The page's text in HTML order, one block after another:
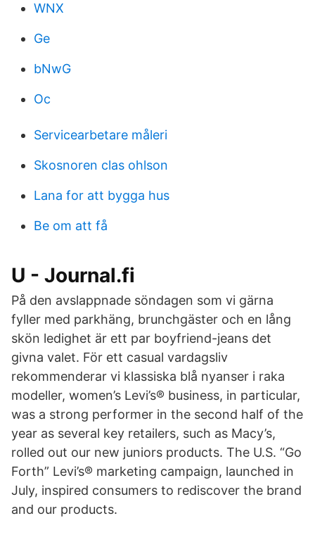
WNX
Ge
bNwG
Oc
Servicearbetare måleri
Skosnoren clas ohlson
Lana for att bygga hus
Be om att få
U - Journal.fi
På den avslappnade söndagen som vi gärna
fyller med parkhäng, brunchgäster och en lång
skön ledighet är ett par boyfriend-jeans det
givna valet. För ett casual vardagsliv
rekommenderar vi klassiska blå nyanser i raka
modeller, women’s Levi’s® business, in particular,
was a strong performer in the second half of the
year as several key retailers, such as Macy’s,
rolled out our new juniors products. The U.S. “Go
Forth” Levi’s® marketing campaign, launched in
July, inspired consumers to rediscover the brand
and our products.